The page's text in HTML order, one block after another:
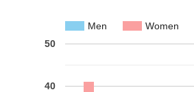
Men Women
40
50